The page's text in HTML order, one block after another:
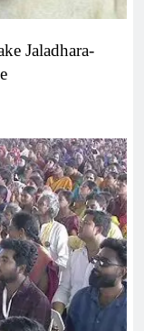
Jaladhara-